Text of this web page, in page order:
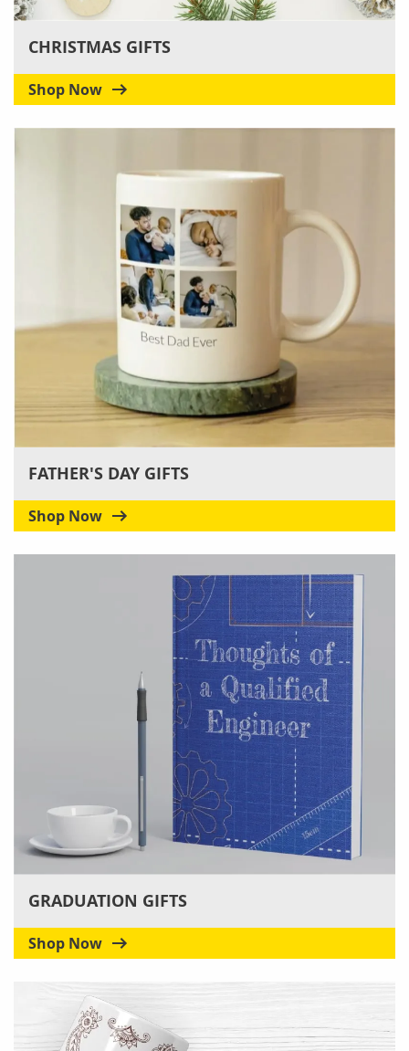
CHRISTMAS GIFTS
Shop Now
FATHER'S DAY GIFTS
Shop Now
GRADUATION GIFTS
Shop Now